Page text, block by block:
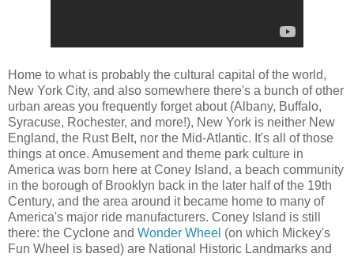
Home to what is probably the cultural capital of the world,
New York City, and also somewhere there's a bunch of other
urban areas you frequently forget about (Albany, Buffalo,
Syracuse, Rochester, and more!), New York is neither New
England, the Rust Belt, nor the Mid-Atlantic. It's all of those
things at once. Amusement and theme park culture in
America was born here at Coney Island, a beach community
in the borough of Brooklyn back in the later half of the 19th
Century, and the area around it became home to many of
America's major ride manufacturers. Coney Island is still
there: the Cyclone and Wonder Wheel (on which Mickey's
Fun Wheel is based) are National Historic Landmarks and